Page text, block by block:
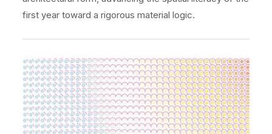
first year toward a rigorous material logic.